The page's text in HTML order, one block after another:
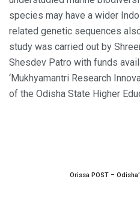
species may have a wider
related genetic sequences
study was carried out by
Shesdev Patro with funds
‘Mukhyamantri Research
of the Odisha State Higher
Orissa POST –